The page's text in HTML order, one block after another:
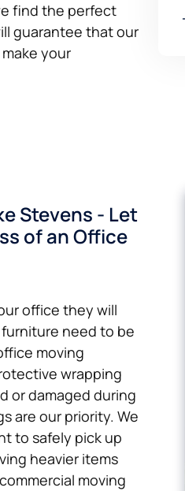
find the perfect
guarantee that our
your
Stevens - Let
of an Office
office they will
need to be
moving
wrapping
or damaged during
are our priority. We
to safely pick up
heavier items
moving